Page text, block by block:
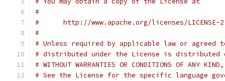
#
#      http://www.apache.org/licenses/LICENSE-
#
# Unless required by applicable law or
# distributed under the License is distributed
# WITHOUT WARRANTIES OR CONDITIONS OF
# See the License for the specific language